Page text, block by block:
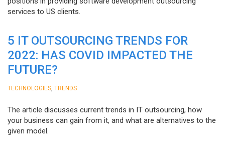
services to US clients.
5 IT OUTSOURCING TRENDS FOR
2022: HAS COVID IMPACTED THE
FUTURE?
TECHNOLOGIES TRENDS
The article discusses current trends in IT outsourcing, how
your business can gain from it, and what are alternatives to the
given model.